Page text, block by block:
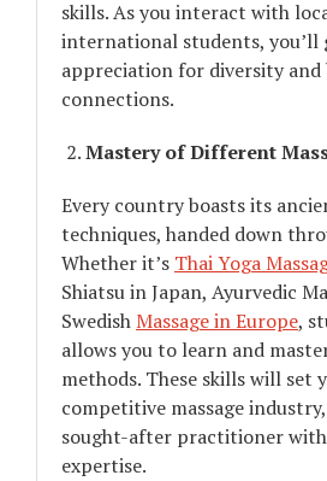
skills. As you interact with
international students, you’ll
appreciation for diversity
connections.
Mastery of Different
Every country boasts its
techniques, handed down
Whether it’s Thai Yoga
Shiatsu in Japan, Ayurvedic
SwedishMassage in Europe,
allows you to learn and
methods. These skills will set
competitive massage
sought-after practitioner
expertise.